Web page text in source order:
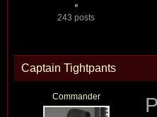
243 posts
Captain Tightpants
Commander